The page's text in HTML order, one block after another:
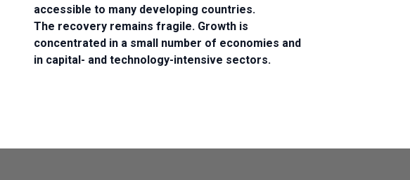
accessible to many developing countries.
The recovery remains fragile. Growth is
concentrated in a small number of economies and
in capital- and technology-intensive sectors.